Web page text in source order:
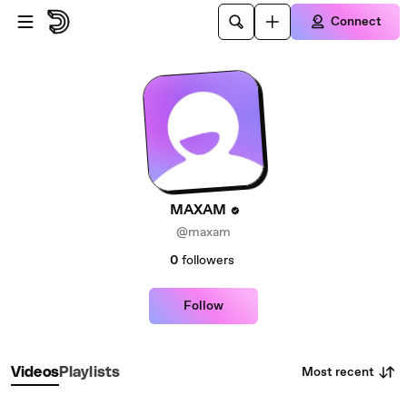
Skip to main content
Connect
MAXAM
@maxam
0 followers
Follow
VideosPlaylists Most recent